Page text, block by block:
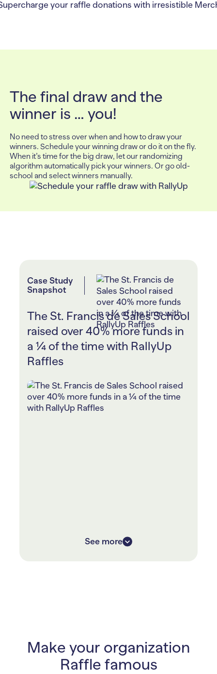
The final draw and the
winner is … you!
No need to stress over when and how to draw your
winners. Schedule your winning draw or do it on the fly.
When it’s time for the big draw, let our randomizing
algorithm automatically pick your winners. Or go old-
school and select winners manually.
Case Study
Snapshot
The St. Francis de Sales School
raised over 40% more funds in
a ¼ of the time with RallyUp
Raffles
The St. Francis de Sales School ran
two Raffles to raise funds for student
scholarships and their school football
fundraise for 9 days, versus their
See more
Make your organization
Raffle famous